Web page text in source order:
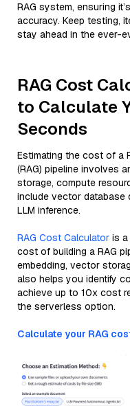
RAG system, ensuring
accuracy. Keep testing,
stay ahead in the ever-
RAG Cost
to Calculate
Seconds
Estimating the cost of a
(RAG) pipeline involves
storage, compute
include vector database
LLM inference.
RAG Cost Calculator is
cost of building a RAG
embedding, vector
also helps you identify
achieve up to 10x cost
the serverless option.
Calculate your RAG